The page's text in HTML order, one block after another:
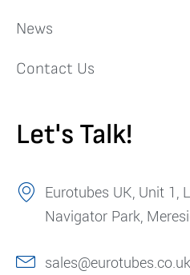
News
Contact Us
Let's Talk!
Eurotubes UK, Unit 1,
Navigator Park,
sales@eurotubes.co.uk